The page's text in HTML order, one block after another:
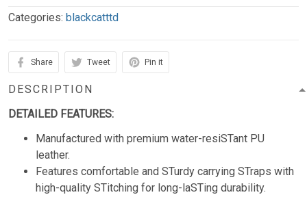
Categories: blackcatttd
Share Tweet Pin it
DESCRIPTION
DETAILED FEATURES:
Manufactured with premium water-resiSTant PU
leather.
Features comfortable and STurdy carrying STraps with
high-quality STitching for long-laSTing durability.